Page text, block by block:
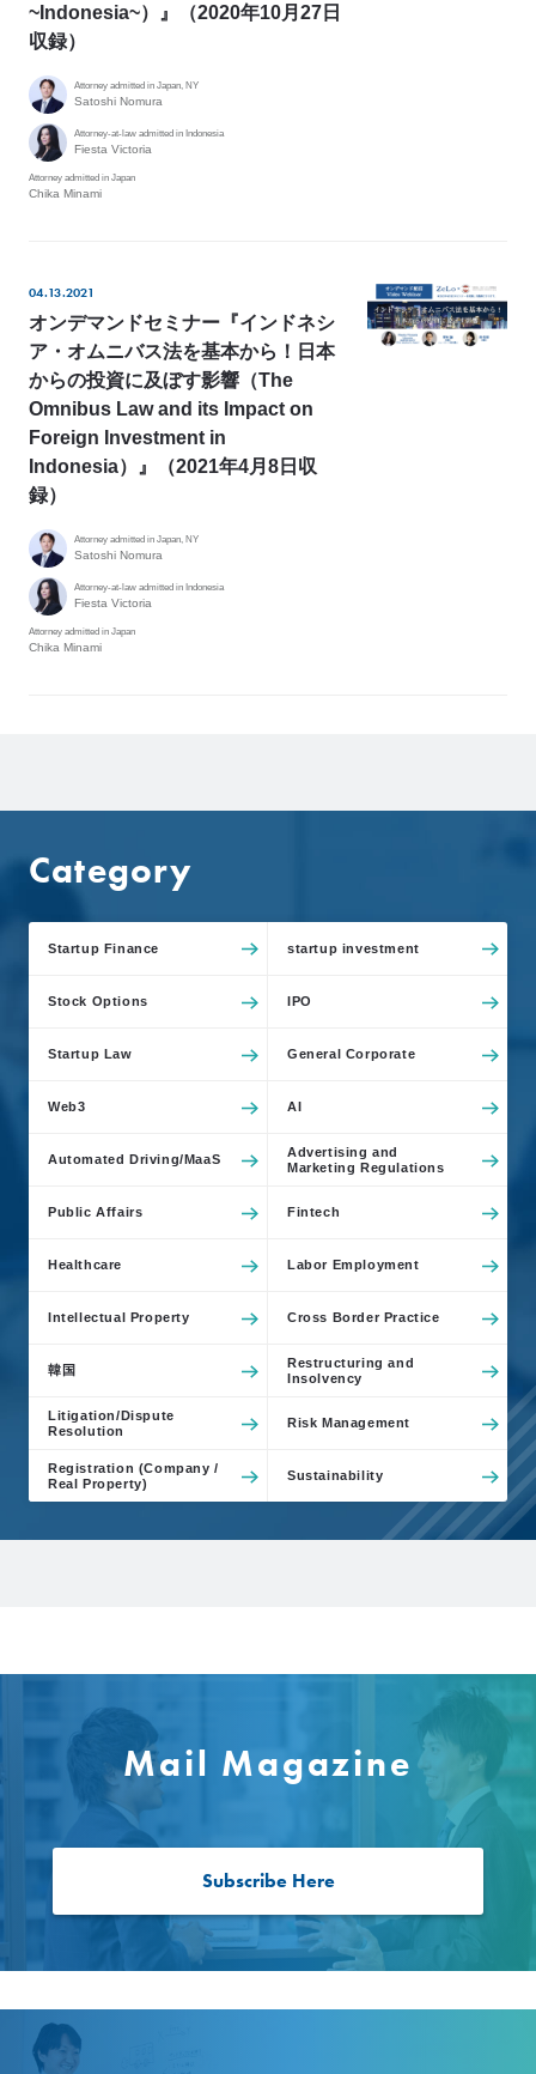
~Indonesia~）』（2020年10月27日
収録）
Attorney admitted in Japan, NY
Satoshi Nomura
Attorney-at-law admitted in Indonesia
Fiesta Victoria
Attorney admitted in Japan
Chika Minami
04.13.2021
オンデマンドセミナー『インドネシ
ア・オムニバス法を基本から！日本
からの投資に及ぼす影響（The
Omnibus Law and its Impact on
Foreign Investment in
Indonesia）』（2021年4月8日収
録）
Attorney admitted in Japan, NY
Satoshi Nomura
Attorney-at-law admitted in Indonesia
Fiesta Victoria
Attorney admitted in Japan
Chika Minami
Category
Startup Finance startup investment
Stock Options IPO
Startup Law General Corporate
Web3 AI
Automated Driving/MaaS
Advertising and
Marketing Regulations
Public Affairs Fintech
Healthcare Labor Employment
Intellectual Property Cross Border Practice
韓国
Restructuring and
Insolvency
Litigation/Dispute
Resolution
Risk Management
Registration (Company /
Real Property)
Sustainability
Mail Magazine
Subscribe Here